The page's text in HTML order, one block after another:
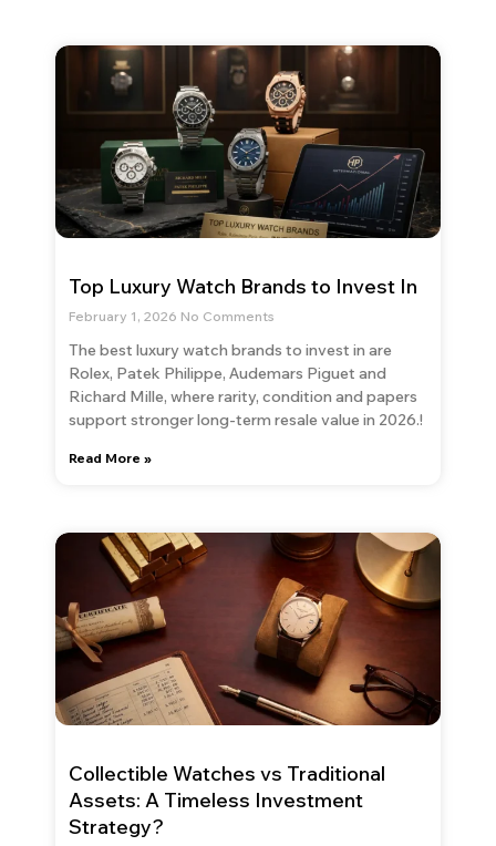
Top Luxury Watch Brands to Invest In
February 1, 2026 No Comments
The best luxury watch brands to invest in are
Rolex, Patek Philippe, Audemars Piguet and
Richard Mille, where rarity, condition and papers
support stronger long-term resale value in 2026.!
Read More »
Collectible Watches vs Traditional
Assets: A Timeless Investment
Strategy?